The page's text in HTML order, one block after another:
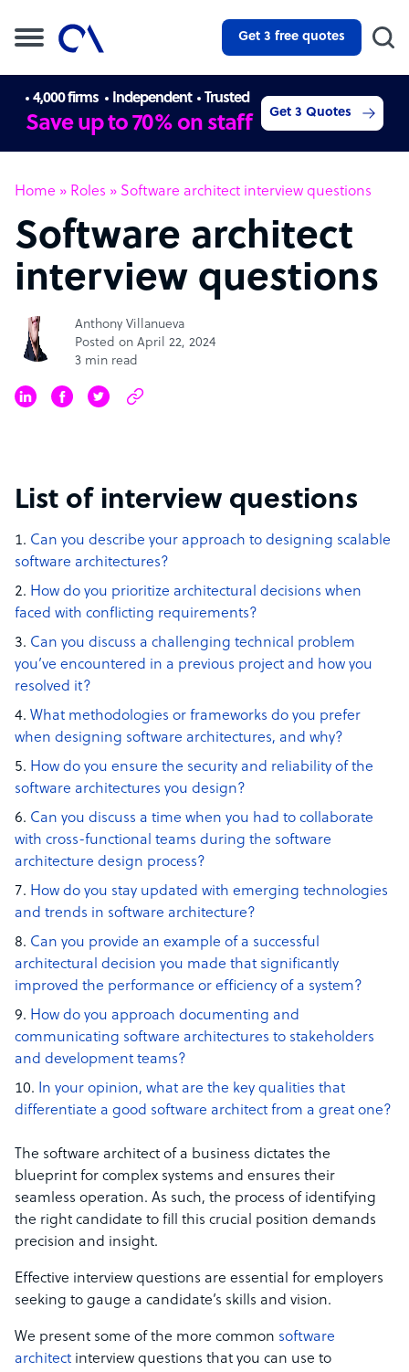
Get 3 free quotes
4,000 firms Independent Trusted
Save up to 70% on staff Get 3 Quotes
Home » Roles » Software architect interview questions
Software architect
interview questions
Anthony Villanueva
Posted on April 22, 2024
3 min read
List of interview questions
Can you describe your approach to designing scalable
software architectures?
How do you prioritize architectural decisions when
faced with conflicting requirements?
Can you discuss a challenging technical problem
you’ve encountered in a previous project and how you
resolved it?
What methodologies or frameworks do you prefer
when designing software architectures, and why?
How do you ensure the security and reliability of the
software architectures you design?
Can you discuss a time when you had to collaborate
with cross-functional teams during the software
architecture design process?
How do you stay updated with emerging technologies
and trends in software architecture?
Can you provide an example of a successful
architectural decision you made that significantly
improved the performance or efficiency of a system?
How do you approach documenting and
communicating software architectures to stakeholders
and development teams?
In your opinion, what are the key qualities that
differentiate a good software architect from a great one?
The software architect of a business dictates the
blueprint for complex systems and ensures their
seamless operation. As such, the process of identifying
the right candidate to fill this crucial position demands
precision and insight.
Effective interview questions are essential for employers
seeking to gauge a candidate’s skills and vision.
We present some of the more common software
architect interview questions that you can use to